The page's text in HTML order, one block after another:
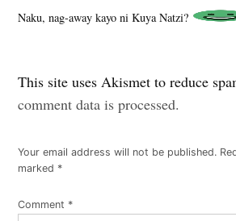
Naku, nag-away kayo ni Kuya Natzi?
a
comment
Your email address will not be published.
marked *
Comment *
This site uses Akismet to reduce
comment data is processed.